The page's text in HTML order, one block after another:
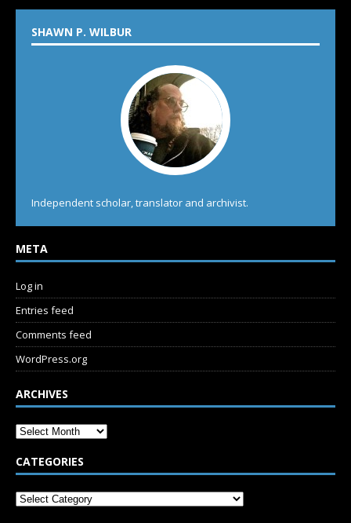
SHAWN P. WILBUR
Independent scholar, translator and archivist.
META
Log in
Entries feed
Comments feed
WordPress.org
ARCHIVES
CATEGORIES